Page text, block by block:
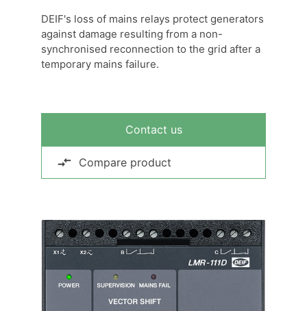
DEIF's loss of mains relays protect generators
against damage resulting from a non-
synchronised reconnection to the grid after a
temporary mains failure.
Contact us
Compare product